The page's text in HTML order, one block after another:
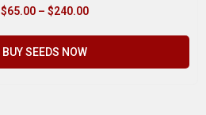
$65.00 – $240.00
BUY SEEDS NOW